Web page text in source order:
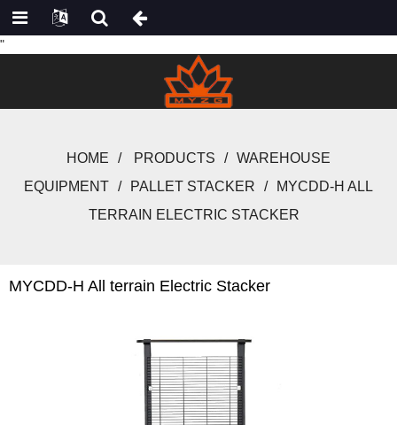
"
HOME PRODUCTS
WAREHOUSE
EQUIPMENT
PALLET STACKER
MYCDD-H ALL
TERRAIN ELECTRIC STACKER
MYCDD-H All terrain Electric Stacker